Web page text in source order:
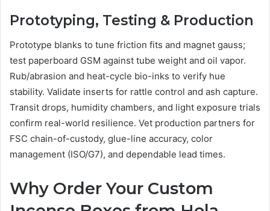
Prototyping, Testing & Production
Prototype blanks to tune friction fits and magnet gauss;
test paperboard GSM against tube weight and oil vapor.
Rub/abrasion and heat-cycle bio-inks to verify hue
stability. Validate inserts for rattle control and ash capture.
Transit drops, humidity chambers, and light exposure trials
confirm real-world resilience. Vet production partners for
FSC chain-of-custody, glue-line accuracy, color
management (ISO/G7), and dependable lead times.
Why Order Your Custom